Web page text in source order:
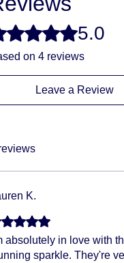
5 out of 5 stars.5.0
on 4 reviews
Leave a Review
K.
5 out of 5 stars.
absolutely in love with
sparkle. They're